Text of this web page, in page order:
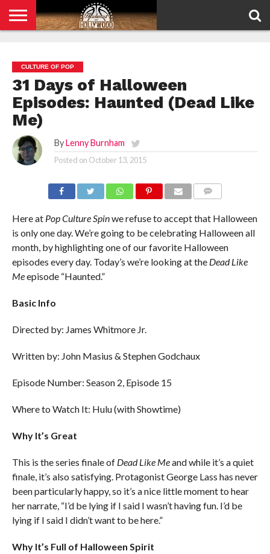
POLICY
CULTURE OF POP
31 Days of Halloween
Episodes: Haunted (Dead Like
Me)
By Lenny Burnham
Posted on October 13, 2015
Here at Pop Culture Spinwe refuse to accept that Halloween
is only one day. We’re going to be celebrating Halloween all
month, by highlighting one of our favorite Halloween
episodes every day. Today’s we’re looking at theDead Like
Meepisode “Haunted.”
Basic Info
Directed by: James Whitmore Jr.
Written by: John Masius & Stephen Godchaux
Episode Number: Season 2, Episode 15
Where to Watch It: Hulu (with Showtime)
Why It’s Great
This is the series finale of Dead Like Meand while it’s a quiet
finale, it’s also satisfying. Protagonist George Lass has never
been particularly happy, so it’s a nice little moment to hear
her narrate, “I’d be lying if I said I wasn’t having fun. I’d be
lying if I said I didn’t want to be here.”
Why It’s Full of Halloween Spirit